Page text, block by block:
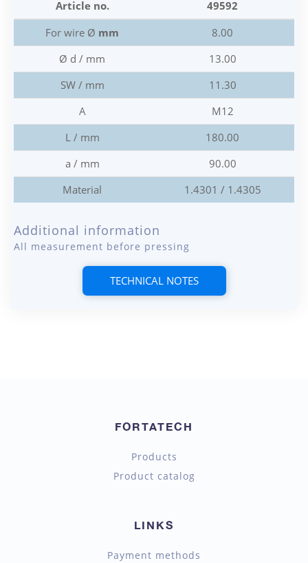
Article no.
49592
For wire Ø mm
8.00
Ø d / mm
13.00
SW / mm
11.30
A
M12
L / mm
180.00
a / mm
90.00
Material
1.4301 / 1.4305
Additional information
All measurement before pressing
TECHNICAL NOTES
FORTATECH
Products
Product catalog
LINKS
Payment methods